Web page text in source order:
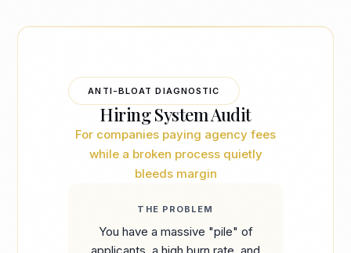
ANTI-BLOAT DIAGNOSTIC
Hiring System Audit
For companies paying agency fees
while a broken process quietly
bleeds margin
THE PROBLEM
You have a massive "pile" of